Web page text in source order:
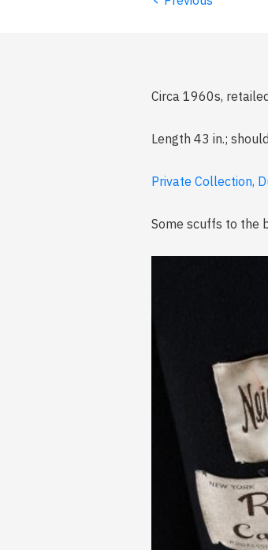
Circa 1960s,
Length 43 in.;
Private Collection,
Some scuffs to the